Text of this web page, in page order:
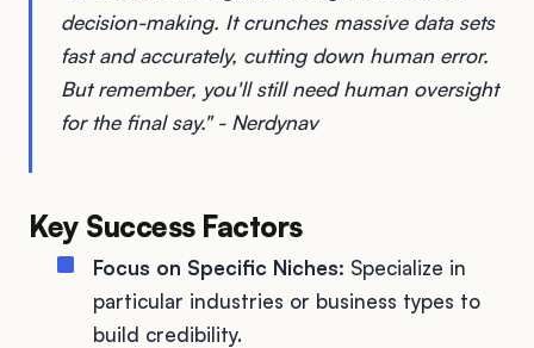
decision-making. It crunches massive data sets
fast and accurately, cutting down human error.
But remember, you'll still need human oversight
for the final say." - Nerdynav
Key Success Factors
Focus on Specific Niches: Specialize in
particular industries or business types to
build credibility.